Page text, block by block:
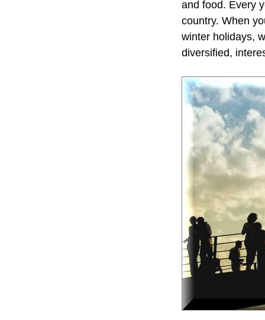
and food. Every
country. When
winter holidays,
diversified,